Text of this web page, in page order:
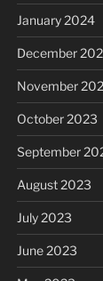
January 2024
December
November
October 2023
September
August 2023
July 2023
June 2023